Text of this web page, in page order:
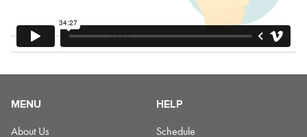
MENU
About Us
HELP
Schedule